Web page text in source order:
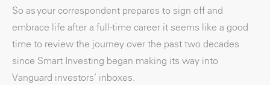
So as your correspondent prepares to sign off and
embrace life after a full-time career it seems like a good
time to review the journey over the past two decades
since Smart Investing began making its way into
Vanguard investors’ inboxes.